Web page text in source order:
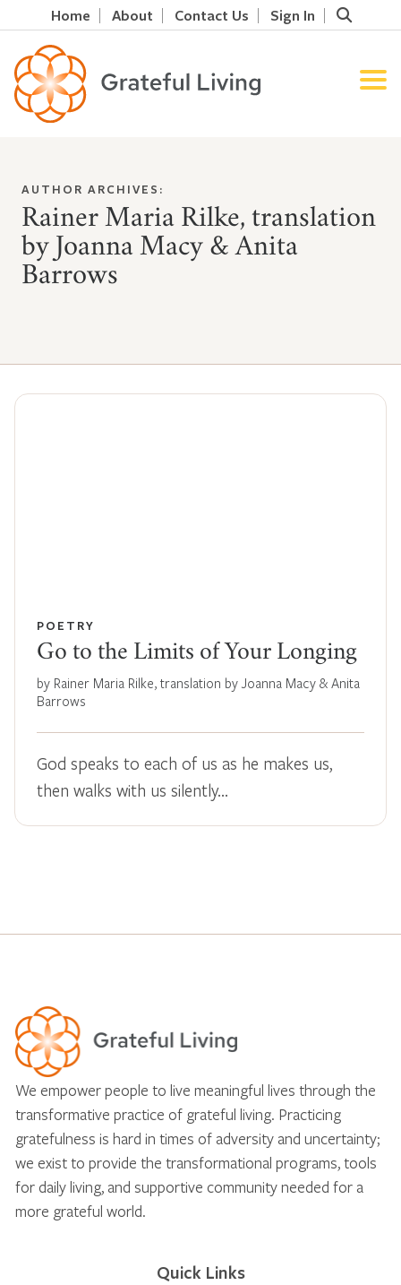
Home About Contact Us Sign In
AUTHOR ARCHIVES:
Rainer Maria Rilke, translation
by Joanna Macy & Anita
Barrows
POETRY
Go to the Limits of Your Longing
by Rainer Maria Rilke, translation by Joanna Macy & Anita
Barrows
God speaks to each of us as he makes us,
then walks with us silently…
We empower people to live meaningful lives through the
transformative practice of grateful living. Practicing
gratefulness is hard in times of adversity and uncertainty;
we exist to provide the transformational programs, tools
for daily living, and supportive community needed for a
more grateful world.
Quick Links